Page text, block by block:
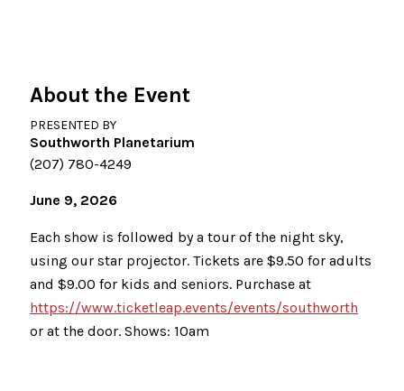
About the Event
PRESENTED BY
Southworth Planetarium
(207) 780-4249
June 9, 2026
Each show is followed by a tour of the night sky,
using our star projector. Tickets are $9.50 for adults
and $9.00 for kids and seniors. Purchase at
https://www.ticketleap.events/events/southworth
or at the door. Shows: 10am